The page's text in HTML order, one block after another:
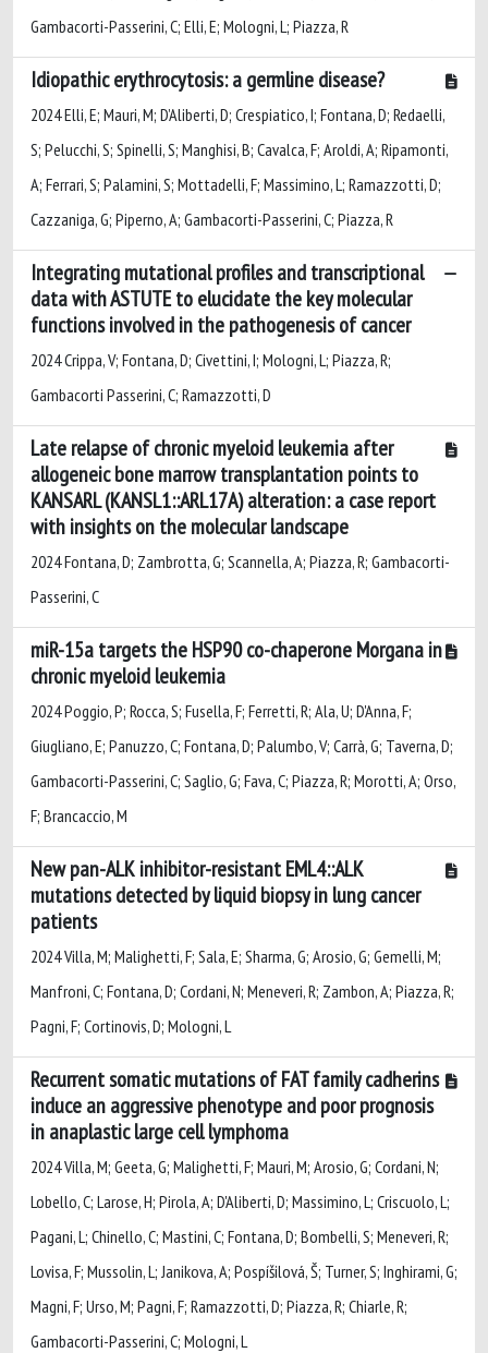
Gambacorti-Passerini, C; Elli, E; Mologni, L; Piazza, R
Idiopathic erythrocytosis: a germline disease?
2024 Elli, E; Mauri, M; D’Aliberti, D; Crespiatico, I; Fontana, D; Redaelli,
S; Pelucchi, S; Spinelli, S; Manghisi, B; Cavalca, F; Aroldi, A; Ripamonti,
A; Ferrari, S; Palamini, S; Mottadelli, F; Massimino, L; Ramazzotti, D;
Cazzaniga, G; Piperno, A; Gambacorti-Passerini, C; Piazza, R
Integrating mutational profiles and transcriptional
data with ASTUTE to elucidate the key molecular
functions involved in the pathogenesis of cancer
2024 Crippa, V; Fontana, D; Civettini, I; Mologni, L; Piazza, R;
Gambacorti Passerini, C; Ramazzotti, D
Late relapse of chronic myeloid leukemia after
allogeneic bone marrow transplantation points to
KANSARL (KANSL1::ARL17A) alteration: a case report
with insights on the molecular landscape
2024 Fontana, D; Zambrotta, G; Scannella, A; Piazza, R; Gambacorti-
Passerini, C
miR-15a targets the HSP90 co-chaperone Morgana in
chronic myeloid leukemia
2024 Poggio, P; Rocca, S; Fusella, F; Ferretti, R; Ala, U; D'Anna, F;
Giugliano, E; Panuzzo, C; Fontana, D; Palumbo, V; Carrà, G; Taverna, D;
Gambacorti-Passerini, C; Saglio, G; Fava, C; Piazza, R; Morotti, A; Orso,
F; Brancaccio, M
New pan-ALK inhibitor-resistant EML4::ALK
mutations detected by liquid biopsy in lung cancer
patients
2024 Villa, M; Malighetti, F; Sala, E; Sharma, G; Arosio, G; Gemelli, M;
Manfroni, C; Fontana, D; Cordani, N; Meneveri, R; Zambon, A; Piazza, R;
Pagni, F; Cortinovis, D; Mologni, L
Recurrent somatic mutations of FAT family cadherins
induce an aggressive phenotype and poor prognosis
in anaplastic large cell lymphoma
2024 Villa, M; Geeta, G; Malighetti, F; Mauri, M; Arosio, G; Cordani, N;
Lobello, C; Larose, H; Pirola, A; D'Aliberti, D; Massimino, L; Criscuolo, L;
Pagani, L; Chinello, C; Mastini, C; Fontana, D; Bombelli, S; Meneveri, R;
Lovisa, F; Mussolin, L; Janikova, A; Pospíšilová, Š; Turner, S; Inghirami, G;
Magni, F; Urso, M; Pagni, F; Ramazzotti, D; Piazza, R; Chiarle, R;
Gambacorti-Passerini, C; Mologni, L